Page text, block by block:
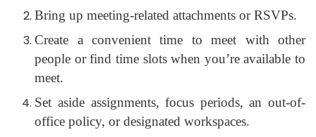
Bring up meeting-related attachments or RSVPs.
Create a convenient time to meet with other
people or find time slots when you’re available to
meet.
Set aside assignments, focus periods, an out-of-
office policy, or designated workspaces.